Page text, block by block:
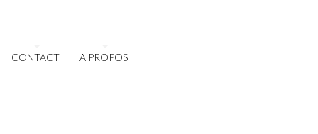
CONTACT A PROPOS